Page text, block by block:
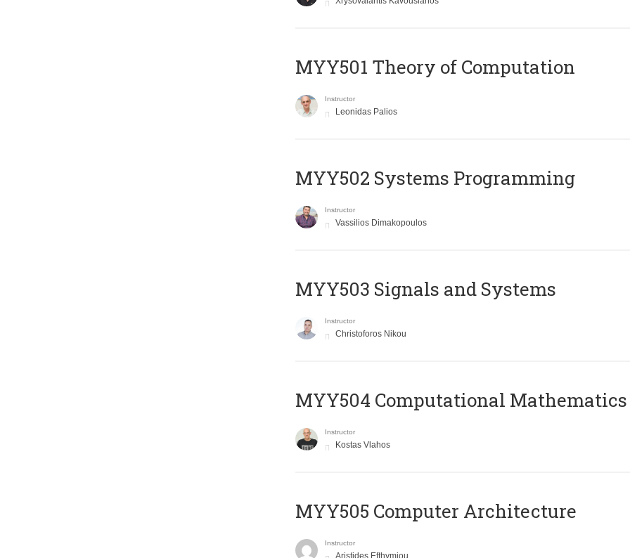
MYY501 Theory of Computation
Instructor
Leonidas Palios
MYY502 Systems Programming
Instructor
Vassilios Dimakopoulos
MYY503 Signals and Systems
Instructor
Christoforos Nikou
MYY504 Computational Mathematics
Instructor
Kostas Vlahos
MYY505 Computer Architecture
Instructor